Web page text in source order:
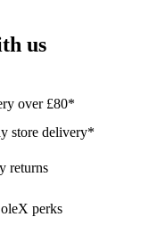
us
over £80*
store delivery*
returns
perks